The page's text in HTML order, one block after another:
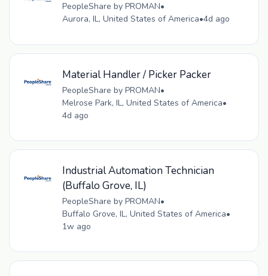
PeopleShare by PROMAN•
Aurora, IL, United States of America•4d ago
Material Handler / Picker Packer
PeopleShare by PROMAN•
Melrose Park, IL, United States of America•
4d ago
Industrial Automation Technician
(Buffalo Grove, IL)
PeopleShare by PROMAN•
Buffalo Grove, IL, United States of America•
1w ago